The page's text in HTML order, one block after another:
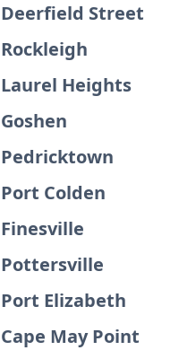
Deerfield Street
Rockleigh
Laurel Heights
Goshen
Pedricktown
Port Colden
Finesville
Pottersville
Port Elizabeth
Cape May Point